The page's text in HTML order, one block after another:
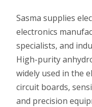
Sasma supplies
electronics
specialists, and
High-purity
widely used in the
circuit boards,
and precision